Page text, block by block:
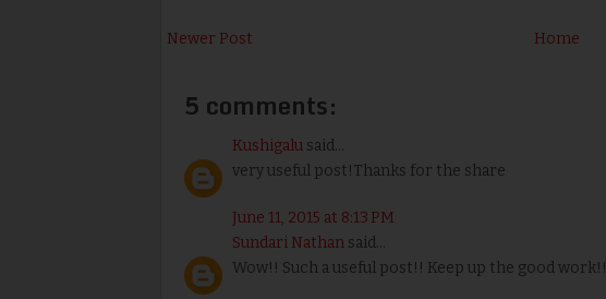
Newer Post Home
5 comments:
Kushigalu said...
very useful post!Thanks for the share
June 11, 2015 at 8:13 PM
Sundari Nathan said...
Wow!! Such a useful post!! Keep up the good work!!